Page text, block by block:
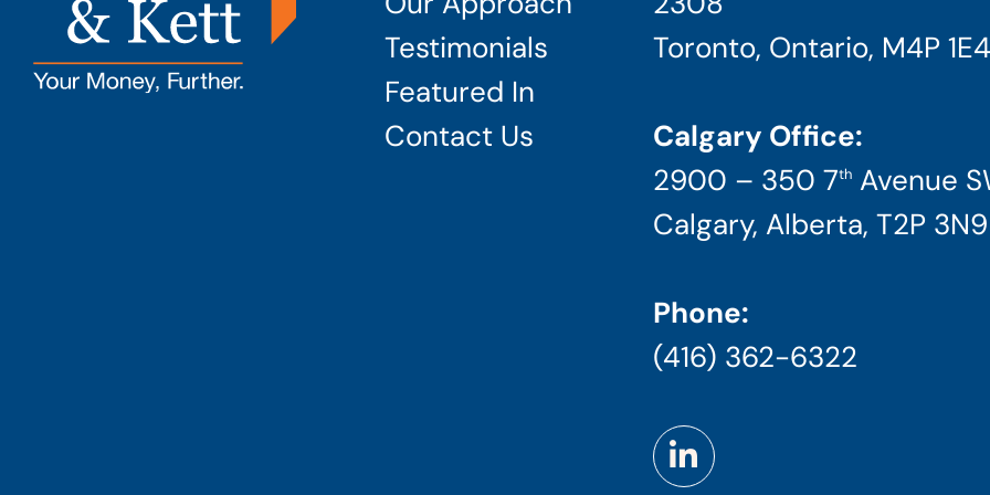
Testimonials
Featured In
Contact Us
Toronto, Ontario, M4P 1E4
Calgary Office:
2900 – 350 7thAvenue
Calgary, Alberta, T2P 3N9
Phone:
(416) 362-6322